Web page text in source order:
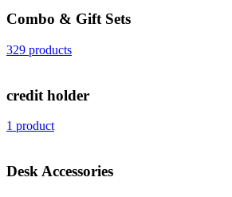
Combo & Gift Sets
329 products
credit holder
1 product
Desk Accessories